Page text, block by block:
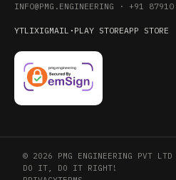
INFO@PMG.ENGINEERING · +91
YTLIXIGMAIL · PLAY STOREAPP STORE
© 2026 PMG ENGINEERING PVT
DO IT, DO IT RIGHT!